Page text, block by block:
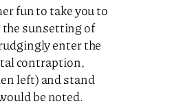
fun to take you to
the sunsetting of
enter the
contraption,
left) and stand
be noted.